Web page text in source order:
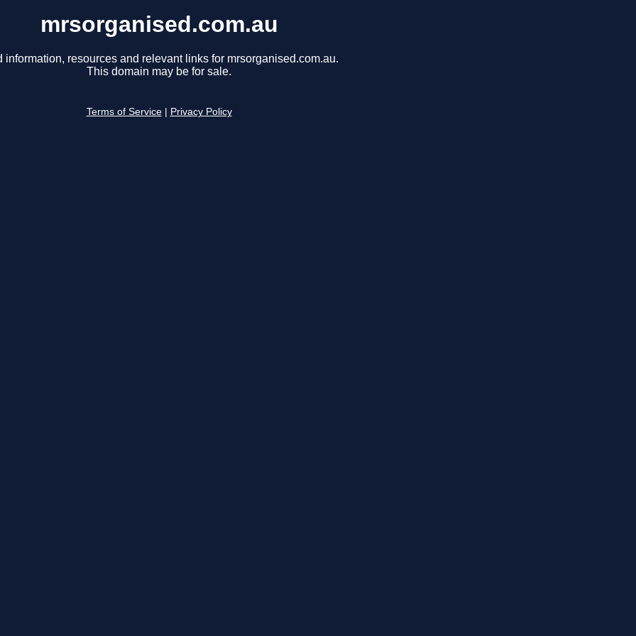
mrsorganised.com.au
information, resources and relevant links for mrsorganised.com.au.
This domain may be for sale.
Terms of Service Privacy Policy